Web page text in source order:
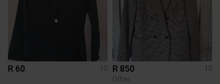
R 60 10 R 850
10
Other